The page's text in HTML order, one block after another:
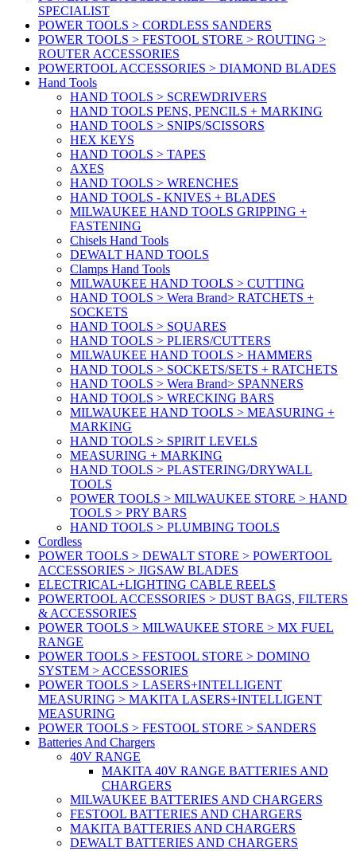
SPECIALIST
POWER TOOLS > CORDLESS SANDERS
POWER TOOLS > FESTOOL STORE > ROUTING >
ROUTER ACCESSORIES
POWERTOOL ACCESSORIES > DIAMOND BLADES
Hand Tools
HAND TOOLS > SCREWDRIVERS
HAND TOOLS PENS, PENCILS + MARKING
HAND TOOLS > SNIPS/SCISSORS
HEX KEYS
HAND TOOLS > TAPES
AXES
HAND TOOLS > WRENCHES
HAND TOOLS - KNIVES + BLADES
MILWAUKEE HAND TOOLS GRIPPING +
FASTENING
Chisels Hand Tools
DEWALT HAND TOOLS
Clamps Hand Tools
MILWAUKEE HAND TOOLS > CUTTING
HAND TOOLS > Wera Brand> RATCHETS +
SOCKETS
HAND TOOLS > SQUARES
HAND TOOLS > PLIERS/CUTTERS
MILWAUKEE HAND TOOLS > HAMMERS
HAND TOOLS > SOCKETS/SETS + RATCHETS
HAND TOOLS > Wera Brand> SPANNERS
HAND TOOLS > WRECKING BARS
MILWAUKEE HAND TOOLS > MEASURING +
MARKING
HAND TOOLS > SPIRIT LEVELS
MEASURING + MARKING
HAND TOOLS > PLASTERING/DRYWALL
TOOLS
POWER TOOLS > MILWAUKEE STORE > HAND
TOOLS > PRY BARS
HAND TOOLS > PLUMBING TOOLS
Cordless
POWER TOOLS > DEWALT STORE > POWERTOOL
ACCESSORIES > JIGSAW BLADES
ELECTRICAL+LIGHTING CABLE REELS
POWERTOOL ACCESSORIES > DUST BAGS, FILTERS
& ACCESSORIES
POWER TOOLS > MILWAUKEE STORE > MX FUEL
RANGE
POWER TOOLS > FESTOOL STORE > DOMINO
SYSTEM > ACCESSORIES
POWER TOOLS > LASERS+INTELLIGENT
MEASURING > MAKITA LASERS+INTELLIGENT
MEASURING
POWER TOOLS > FESTOOL STORE > SANDERS
Batteries And Chargers
40V RANGE
MAKITA 40V RANGE BATTERIES AND
CHARGERS
MILWAUKEE BATTERIES AND CHARGERS
FESTOOL BATTERIES AND CHARGERS
MAKITA BATTERIES AND CHARGERS
DEWALT BATTERIES AND CHARGERS